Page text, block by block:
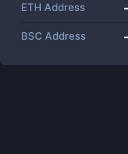
ETH Address -
BSC Address -